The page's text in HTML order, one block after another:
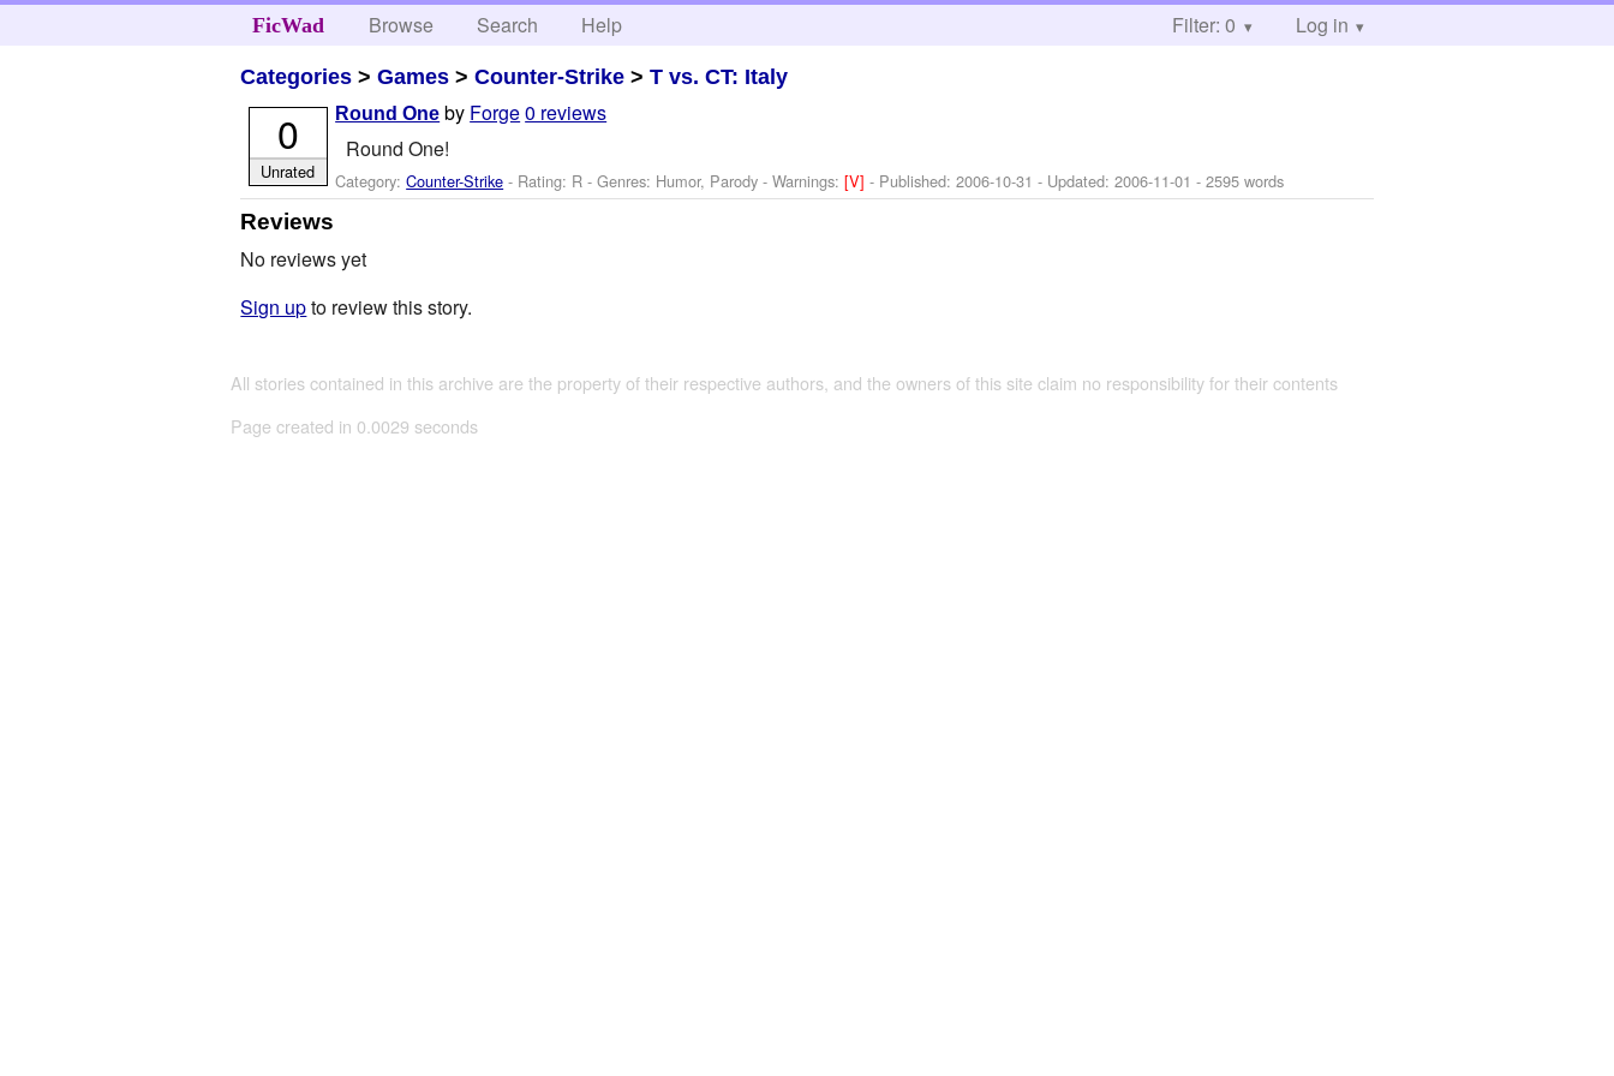
FicWad Browse Search Help Filter: 0 Log in
Categories >Games >Counter-Strike >T vs. CT: Italy
Round One by Forge0 reviews
Round One!
Category:Counter-Strike - Rating: R - Genres: Humor, Parody -Warnings:[V]- Published:2006-10-31 - Updated:2006-11-01 - 2595 words
0
Unrated
Reviews
No reviews yet
Sign upto review this story.
All stories contained in this archive are the property of their respective authors, and the owners of this site claim no responsibility for their contents
Page created in 0.0029 seconds